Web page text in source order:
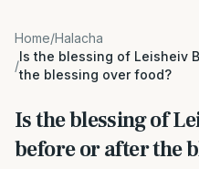
Home/Halacha
/
Is the blessing of Leisheiv
the blessing over food?
Is the blessing of
before or after the